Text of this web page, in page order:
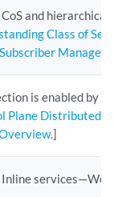
and hierarchical
Class of
is enabled by
Plane Distributed
.]
services—We